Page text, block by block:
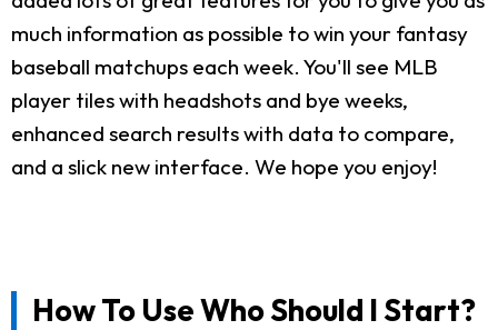
much information as possible to win your fantasy
baseball matchups each week. You'll see MLB
player tiles with headshots and bye weeks,
enhanced search results with data to compare,
and a slick new interface. We hope you enjoy!
How To Use Who Should I Start?